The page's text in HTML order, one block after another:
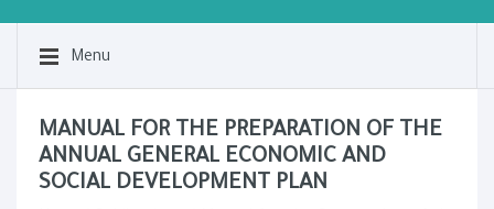
Menu
MANUAL FOR THE PREPARATION OF THE
ANNUAL GENERAL ECONOMIC AND
SOCIAL DEVELOPMENT PLAN